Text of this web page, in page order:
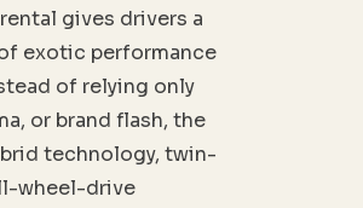
gives drivers a
exotic performance
of relying only
or brand flash, the
technology, twin-
wheel-drive